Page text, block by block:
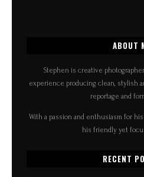
ABOUT
Stephen is creative
experience producing clean, stylish
reportage and
With a passion and enthusiasm for
his friendly yet
RECENT